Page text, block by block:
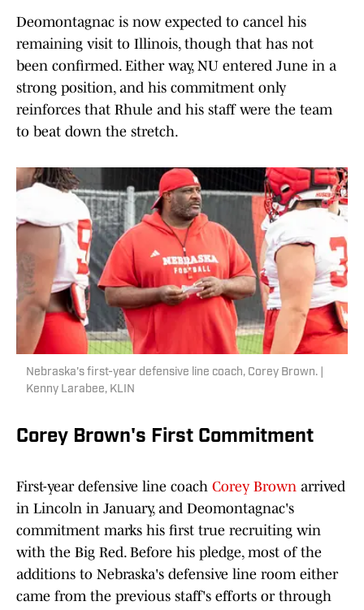
Deomontagnac is now expected to cancel his
remaining visit to Illinois, though that has not
been confirmed. Either way, NU entered June in a
strong position, and his commitment only
reinforces that Rhule and his staff were the team
to beat down the stretch.
Nebraska's first-year defensive line coach, Corey Brown. |
Kenny Larabee, KLIN
Corey Brown's First Commitment
First-year defensive line coach Corey Brown arrived
in Lincoln in January, and Deomontagnac's
commitment marks his first true recruiting win
with the Big Red. Before his pledge, most of the
additions to Nebraska's defensive line room either
came from the previous staff's efforts or through